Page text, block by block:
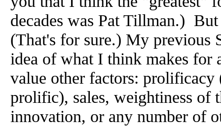
decades was Pat Tillman.)
(That's for sure.) My previous
idea of what I think makes for
value other factors: prolificacy
prolific), sales, weightiness of
innovation, or any number of